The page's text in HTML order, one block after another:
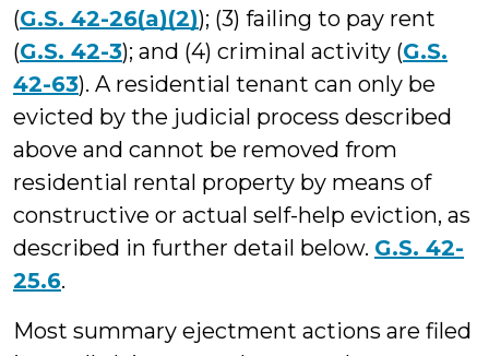
(G.S. 42-26(a)(2)); (3) failing to pay rent
(G.S. 42-3); and (4) criminal activity (G.S.
42-63). A residential tenant can only be
evicted by the judicial process described
above and cannot be removed from
residential rental property by means of
constructive or actual self-help eviction, as
described in further detail below. G.S. 42-
25.6.
Most summary ejectment actions are filed